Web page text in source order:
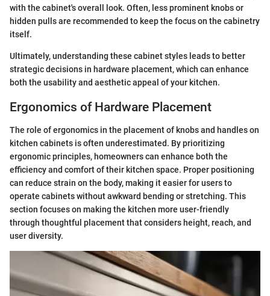
with the cabinet's overall look. Often, less prominent knobs or
hidden pulls are recommended to keep the focus on the cabinetry
itself.
Ultimately, understanding these cabinet styles leads to better
strategic decisions in hardware placement, which can enhance
both the usability and aesthetic appeal of your kitchen.
Ergonomics of Hardware Placement
The role of ergonomics in the placement of knobs and handles on
kitchen cabinets is often underestimated. By prioritizing
ergonomic principles, homeowners can enhance both the
efficiency and comfort of their kitchen space. Proper positioning
can reduce strain on the body, making it easier for users to
operate cabinets without awkward bending or stretching. This
section focuses on making the kitchen more user-friendly
through thoughtful placement that considers height, reach, and
user diversity.